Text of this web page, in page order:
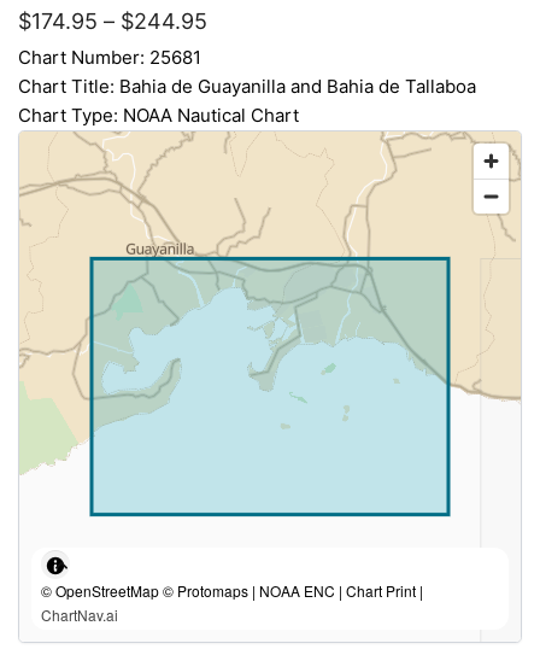
$174.95 – $244.95
Chart Number: 25681
Chart Title: Bahia de Guayanilla and Bahia de Tallaboa
Chart Type: NOAA Nautical Chart
© OpenStreetMap © Protomaps | NOAA ENC | Chart Print |
ChartNav.ai